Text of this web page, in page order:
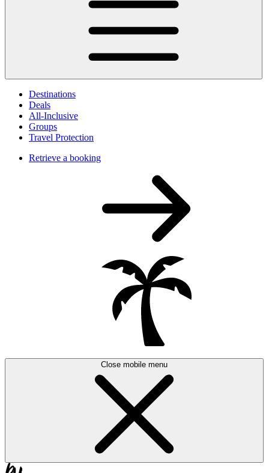
Destinations
Deals
All-Inclusive
Groups
Travel Protection
Retrieve a booking
Close mobile menu